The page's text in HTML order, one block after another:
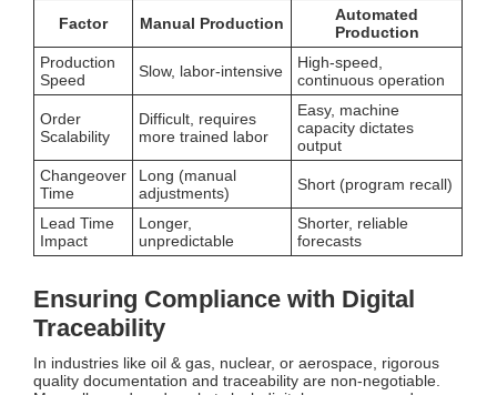
Factor
Manual Production
Automated
Production
Production
Speed
Slow, labor-intensive
High-speed,
continuous operation
Order
Scalability
Difficult, requires
more trained labor
Easy, machine
capacity dictates
output
Changeover
Time
Long (manual
adjustments)
Short (program recall)
Lead Time
Impact
Longer,
unpredictable
Shorter, reliable
forecasts
Ensuring Compliance with Digital
Traceability
In industries like oil & gas, nuclear, or aerospace, rigorous
quality documentation and traceability are non-negotiable.